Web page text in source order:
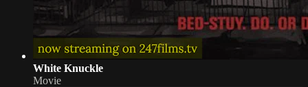
White Knuckle
Movie